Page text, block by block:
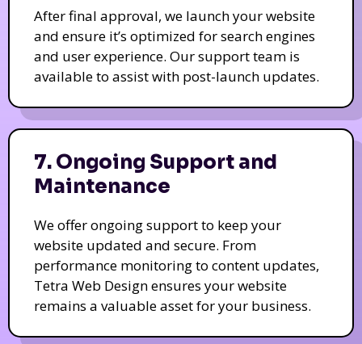
After final approval, we launch your website
and ensure it’s optimized for search engines
and user experience. Our support team is
available to assist with post-launch updates.
7. Ongoing Support and
Maintenance
We offer ongoing support to keep your
website updated and secure. From
performance monitoring to content updates,
Tetra Web Design ensures your website
remains a valuable asset for your business.